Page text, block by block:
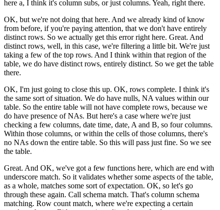
here a, I think it's column subs, or just columns. Yeah, right there.
OK, but we're not doing that here. And we already kind of know
from before, if you're paying attention, that we don't have entirely
distinct rows. So we actually get this error right here. Great. And
distinct rows, well, in this case, we're filtering a little bit. We're just
taking a few of the top rows. And I think within that region of the
table, we do have distinct rows, entirely distinct. So we get the table
there.
OK, I'm just going to close this up. OK, rows complete. I think it's
the same sort of situation. We do have nulls, NA values within our
table. So the entire table will not have complete rows, because we
do have presence of NAs. But here's a case where we're just
checking a few columns, date time, date, A and B, so four columns.
Within those columns, or within the cells of those columns, there's
no NAs down the entire table. So this will pass just fine. So we see
the table.
Great. And OK, we've got a few functions here, which are end with
underscore match. So it validates whether some aspects of the table,
as a whole, matches some sort of expectation. OK, so let's go
through these again. Call schema match. That's column schema
matching. Row count match, where we're expecting a certain